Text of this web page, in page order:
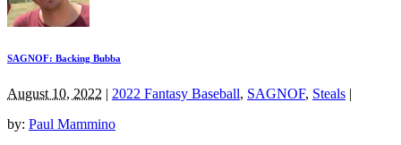
SAGNOF: Backing Bubba
August 10, 2022 | 2022 Fantasy Baseball, SAGNOF, Steals |
by: Paul Mammino